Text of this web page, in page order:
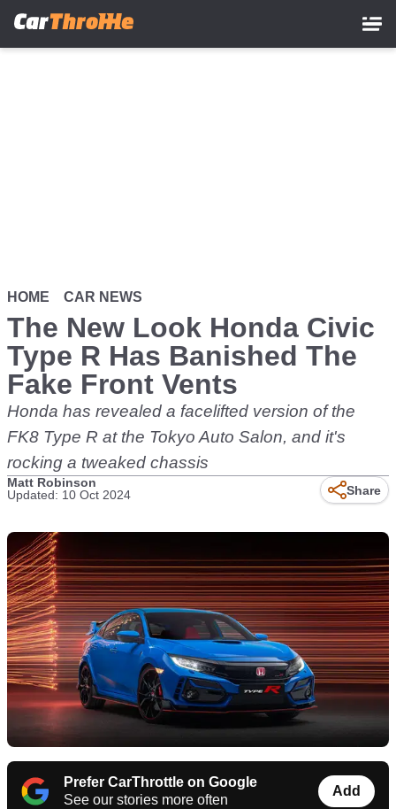
HOME CAR NEWS
The New Look Honda Civic
Type R Has Banished The
Fake Front Vents
Honda has revealed a facelifted version of the
FK8 Type R at the Tokyo Auto Salon, and it's
rocking a tweaked chassis
Matt Robinson
Updated: 10 Oct 2024
Share
Prefer CarThrottle on Google
See our stories more often
Add